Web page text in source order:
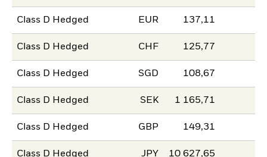
Class D Hedged EUR 137,11
Class D Hedged CHF 125,77
Class D Hedged SGD 108,67
Class D Hedged SEK 1 165,71
Class D Hedged GBP 149,31
Class D Hedged JPY 10 627,65